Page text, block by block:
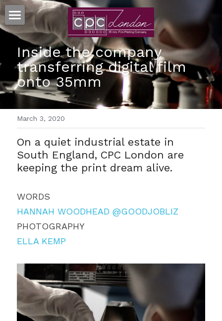
HOME
35MM PRINTS
MORE SERVICES
TRUEGRAIN™ SCANNING
MOVIESTRIPS™
FILM ART™ POSTERS
PAPER ON FILM™ ARCHIVE
RESOURCES
FAQ's
TERMS & CONDITIONS
GDPR
CLIENTS
CELLULOID CINEMAS
Search
CONTACT US
Inside the company
transferring digital film
onto 35mm
March 3, 2020
On a quiet industrial estate in
South England, CPC London are
keeping the print dream alive.
WORDS
HANNAH WOODHEAD @GOODJOBLIZ
PHOTOGRAPHY
ELLA KEMP